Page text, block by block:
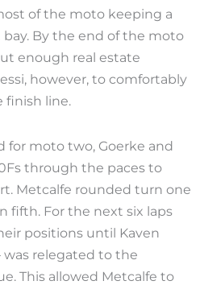
of the moto keeping a
bay. By the end of the moto
enough real estate
however, to comfortably
finish line.
moto two, Goerke and
through the paces to
Metcalfe rounded turn one
fifth. For the next six laps
positions until Kaven
was relegated to the
This allowed Metcalfe to